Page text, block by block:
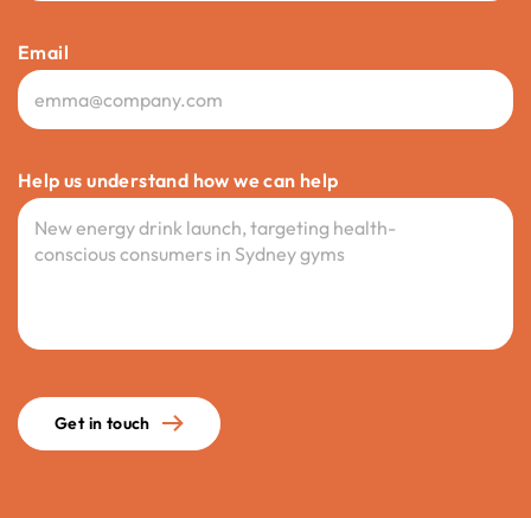
Email
Help us understand how we can help
Get in touch